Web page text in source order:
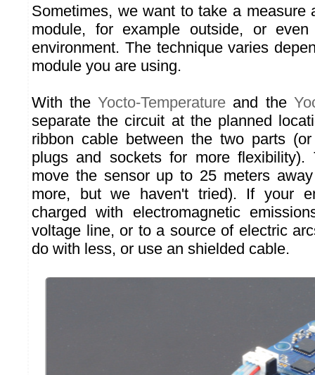
Sometimes, we want to take a measure
module, for example outside, or
environment. The technique varies
module you are using.
With theYocto-Temperature and the
separate the circuit at the planned
ribbon cable between the two parts
plugs and sockets for more
move the sensor up to 25 meters
more, but we haven't tried). If your
charged with electromagnetic
voltage line, or to a source of electric
do with less, or use an shielded cable.